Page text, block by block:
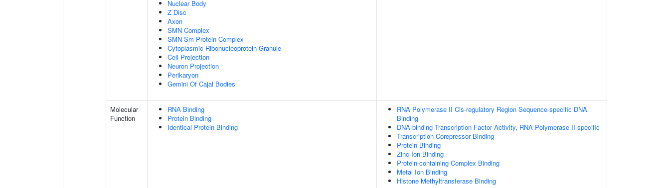
Nuclear Body
Z Disc
Axon
SMN Complex
SMN-Sm Protein Complex
Cytoplasmic Ribonucleoprotein Granule
Cell Projection
Neuron Projection
Perikaryon
Gemini Of Cajal Bodies
Molecular
Function
RNA Binding
Protein Binding
Identical Protein Binding
RNA Polymerase II Cis-regulatory Region Sequence-specific DNA
Binding
DNA-binding Transcription Factor Activity, RNA Polymerase II-specific
Transcription Corepressor Binding
Protein Binding
Zinc Ion Binding
Protein-containing Complex Binding
Metal Ion Binding
Histone Methyltransferase Binding